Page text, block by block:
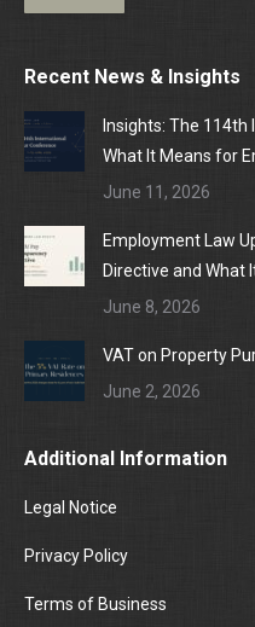
Recent News & Insights
Insights: The
What It Means for
June 11, 2026
Employment Law
Directive and What
June 8, 2026
VAT on Property
June 2, 2026
Additional Information
Legal Notice
Privacy Policy
Terms of Business